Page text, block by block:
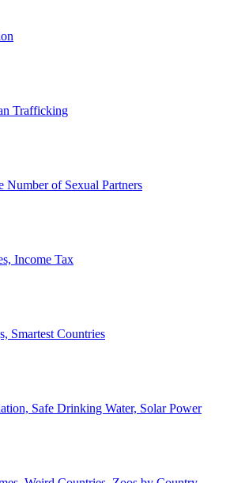
Trafficking
Number of Sexual Partners
Income Tax
Smartest Countries
Safe Drinking Water, Solar Power